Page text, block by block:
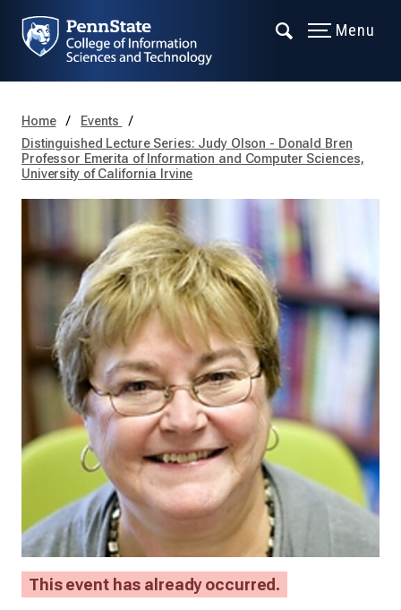
Menu
Home
Events
Distinguished Lecture Series: Judy Olson - Donald Bren
Professor Emerita of Information and Computer Sciences,
University of California Irvine
This event has already occurred.